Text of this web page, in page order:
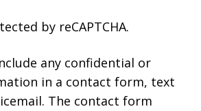
by reCAPTCHA.
any confidential or
in a contact form, text
The contact form